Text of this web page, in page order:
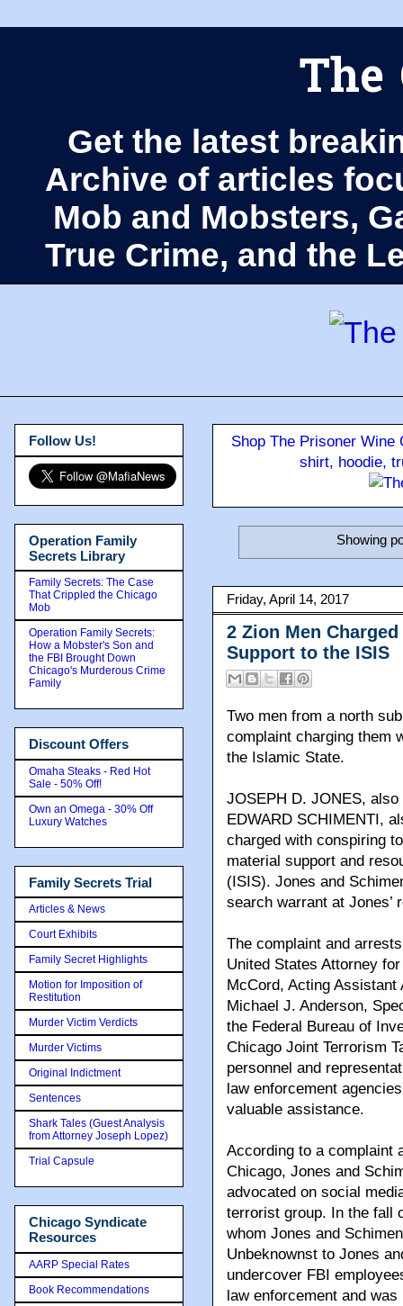
The
Get the latest
Archive of articles
Mob and Mobsters,
True Crime, and the
Shop The Prisoner
shirt, hoodie,
Showing
Friday, April 14, 2017
2 Zion Men
Support to the ISIS
Two men from a north
complaint charging them
the Islamic State.
JOSEPH D. JONES, also
EDWARD SCHIMENTI,
charged with conspiring
material support and
(ISIS). Jones and
search warrant at Jones’
The complaint and
United States Attorney
McCord, Acting
Michael J. Anderson,
the Federal Bureau of
Chicago Joint Terrorism
personnel and
law enforcement
valuable assistance.
According to a complaint
Chicago, Jones and
advocated on social
terrorist group. In the fall
whom Jones and
Unbeknownst to Jones
undercover FBI
law enforcement and
Follow Us!
Operation Family
Secrets Library
Family Secrets: The Case
That Crippled the Chicago
Mob
Operation Family Secrets:
How a Mobster's Son and
the FBI Brought Down
Chicago's Murderous Crime
Family
Discount Offers
Omaha Steaks - Red Hot
Sale - 50% Off!
Own an Omega - 30% Off
Luxury Watches
Family Secrets Trial
Articles & News
Court Exhibits
Family Secret Highlights
Motion for Imposition of
Restitution
Murder Victim Verdicts
Murder Victims
Original Indictment
Sentences
Shark Tales (Guest Analysis
from Attorney Joseph Lopez)
Trial Capsule
Chicago Syndicate
Resources
AARP Special Rates
Book Recommendations